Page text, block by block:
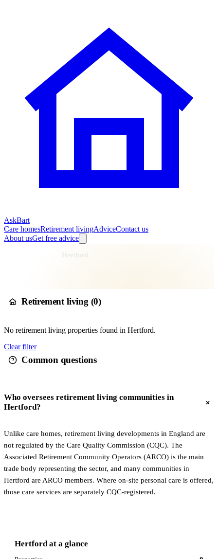
AskBart
Care homesRetirement livingAdviceContact us
About usGet free advice
Hertford
Retirement living (0)
No retirement living properties found in Hertford.
Clear filter
Common questions
Who oversees retirement living communities in
Hertford?
Unlike care homes, retirement living developments in England are
not regulated by the Care Quality Commission (CQC). The
Associated Retirement Community Operators (ARCO) is the main
trade body representing the sector, and many communities in
Hertford are ARCO members. Where on-site personal care is offered,
those care services are separately CQC-registered.
Hertfordat a glance